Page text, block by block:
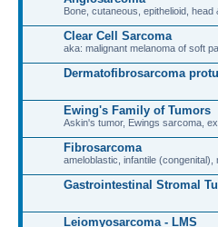
Bone, cutaneous, epithelioid, head
Clear Cell Sarcoma
aka: malignant melanoma of soft
Dermatofibrosarcoma
Ewing's Family of Tumors
Askin's tumor, Ewings sarcoma,
Fibrosarcoma
ameloblastic, infantile
Gastrointestinal Stromal
Leiomyosarcoma - LMS